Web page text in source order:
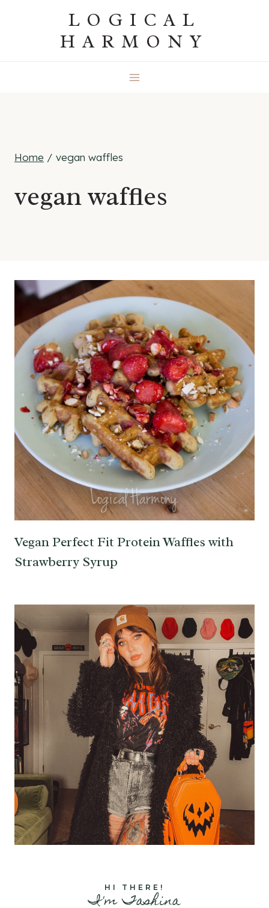
LOGICAL
HARMONY
Home / vegan waffles
vegan waffles
Vegan Perfect Fit Protein Waffles with
Strawberry Syrup
HI THERE!
I'm Tashina